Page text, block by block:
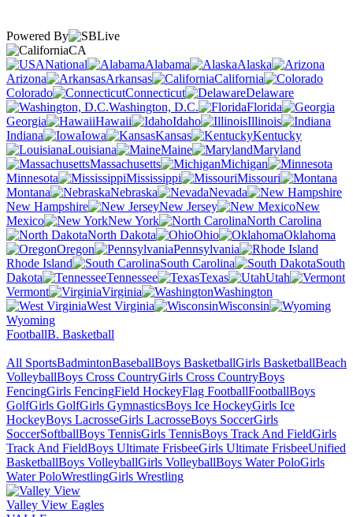
Powered By
CA
National
Alabama
Alaska
Arizona
Arkansas
California
Colorado
Connecticut
Delaware
Washington, D.C.
Florida
Georgia
Hawaii Idaho
Illinois
Indiana
Iowa Kansas
Kentucky
Louisiana
Maine
Maryland
Massachusetts
Michigan
Minnesota
Mississippi
Missouri
Montana
Nebraska
Nevada
New Hampshire
New Jersey
New
Mexico
New York
North Carolina
North Dakota
Ohio
Oklahoma
Oregon
Pennsylvania
Rhode Island
South Carolina
South
Dakota
Tennessee Texas
Utah
Vermont
Virginia
Washington
West Virginia
Wisconsin
Wyoming
FootballB. Basketball
All SportsBadmintonBaseballBoys BasketballGirls BasketballBeach
VolleyballBoys Cross CountryGirls Cross CountryBoys
FencingGirls FencingField HockeyFlag FootballFootballBoys
GolfGirls GolfGirls GymnasticsBoys Ice HockeyGirls Ice
HockeyBoys LacrosseGirls LacrosseBoys SoccerGirls
SoccerSoftballBoys TennisGirls TennisBoys Track And FieldGirls
Track And FieldBoys Ultimate FrisbeeGirls Ultimate FrisbeeUnified
BasketballBoys VolleyballGirls VolleyballBoys Water PoloGirls
Water PoloWrestlingGirls Wrestling
Valley View Eagles